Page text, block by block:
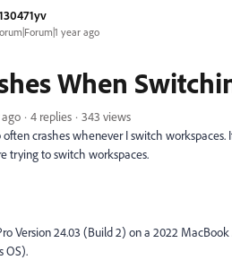
year ago
When
4 replies
343 views
often crashes whenever I switch
trying to switch workspaces.
Version 24.03 (Build 2) on a 2022
OS).